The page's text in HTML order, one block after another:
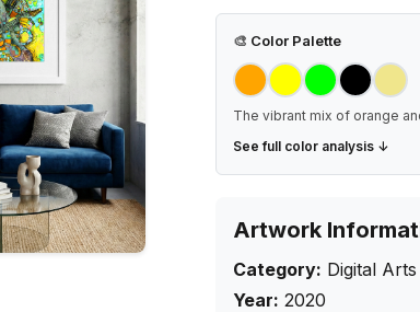
🎨 Color Palette
The vibrant mix of orange
See full color analysis ↓
Artwork
Category: Digital Arts
Year: 2020